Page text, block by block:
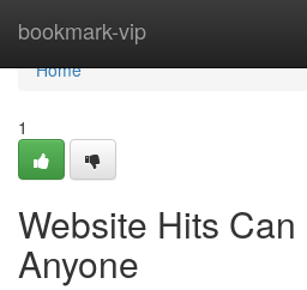
bookmark-vip
Home
Home
1
Website Hits
Anyone